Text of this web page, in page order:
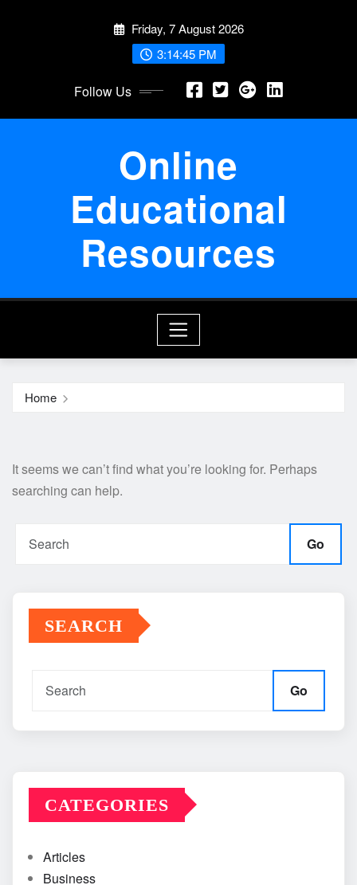
Friday, 7 August 2026
3:14:46 PM
Follow Us
Online
Educational
Resources
Home
It seems we can’t find what you’re looking for. Perhaps
searching can help.
Go
SEARCH
Go
CATEGORIES
Articles
Business